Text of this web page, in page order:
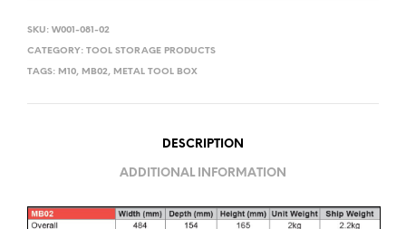
SKU: W001-081-02
CATEGORY: TOOL STORAGE PRODUCTS
TAGS: M10, MB02, METAL TOOL BOX
DESCRIPTION
ADDITIONAL INFORMATION